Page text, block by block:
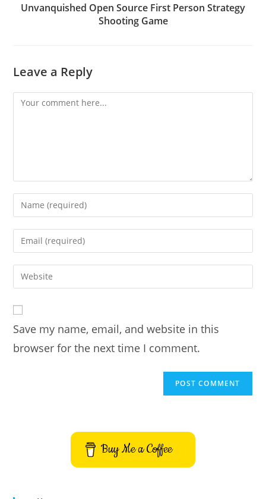
Unvanquished Open Source First Person Strategy
Shooting Game
Leave a Reply
Comment
Enter
your
name
comment
Enter
your
email
address
Enter
your
URL
(optional)
Save my name, email, and website in this
browser for the next time I comment.
Buy Me a Coffee